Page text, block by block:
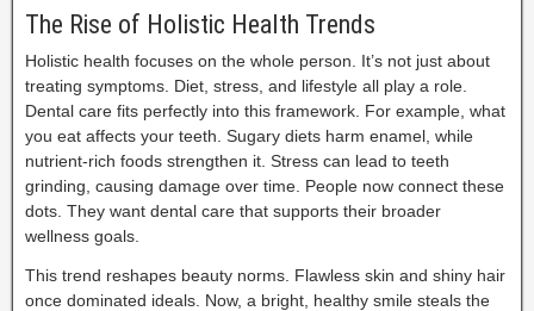
The Rise of Holistic Health Trends
Holistic health focuses on the whole person. It’s not just about
treating symptoms. Diet, stress, and lifestyle all play a role.
Dental care fits perfectly into this framework. For example, what
you eat affects your teeth. Sugary diets harm enamel, while
nutrient-rich foods strengthen it. Stress can lead to teeth
grinding, causing damage over time. People now connect these
dots. They want dental care that supports their broader
wellness goals.
This trend reshapes beauty norms. Flawless skin and shiny hair
once dominated ideals. Now, a bright, healthy smile steals the